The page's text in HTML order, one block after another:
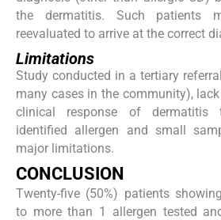
the dermatitis. Such patients
reevaluated to arrive at the correct
Limitations
Study conducted in a tertiary
many cases in the community),
clinical response of dermatitis
identified allergen and small
major limitations.
CONCLUSION
Twenty-five (50%) patients
to more than 1 allergen tested